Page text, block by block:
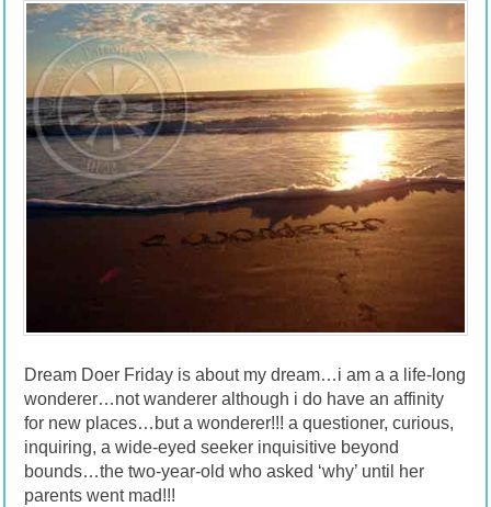
Dream Doer Friday is about my dream…i am a a life-long
wonderer…not wanderer although i do have an affinity
for new places…but a wonderer!!! a questioner, curious,
inquiring, a wide-eyed seeker inquisitive beyond
bounds…the two-year-old who asked ‘why’ until her
parents went mad!!!